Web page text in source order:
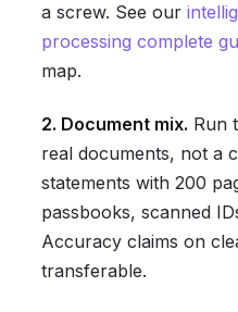
a screw. See our
processing complete
map.
2. Document mix. Run
real documents, not a
statements with 200
passbooks, scanned
Accuracy claims on
transferable.